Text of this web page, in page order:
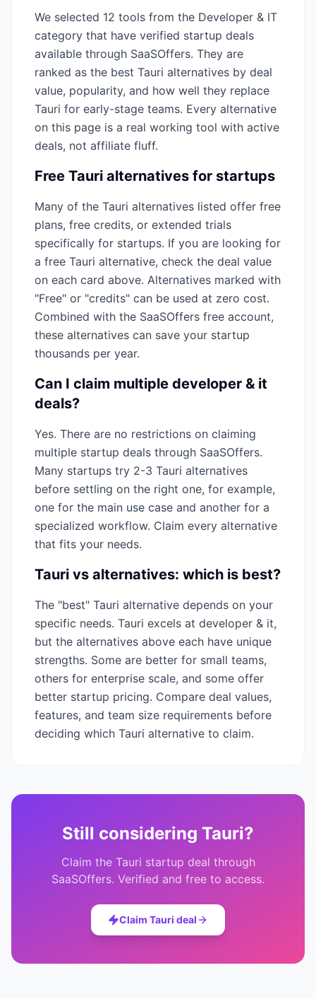
We selected 12 tools from the Developer & IT
category that have verified startup deals
available through SaaSOffers. They are
ranked as the best Tauri alternatives by deal
value, popularity, and how well they replace
Tauri for early-stage teams. Every alternative
on this page is a real working tool with active
deals, not affiliate fluff.
Free Tauri alternatives for startups
Many of the Tauri alternatives listed offer free
plans, free credits, or extended trials
specifically for startups. If you are looking for
a free Tauri alternative, check the deal value
on each card above. Alternatives marked with
"Free" or "credits" can be used at zero cost.
Combined with the SaaSOffers free account,
these alternatives can save your startup
thousands per year.
Can I claim multiple developer & it
deals?
Yes. There are no restrictions on claiming
multiple startup deals through SaaSOffers.
Many startups try 2-3 Tauri alternatives
before settling on the right one, for example,
one for the main use case and another for a
specialized workflow. Claim every alternative
that fits your needs.
Tauri vs alternatives: which is best?
The "best" Tauri alternative depends on your
specific needs. Tauri excels at developer & it,
but the alternatives above each have unique
strengths. Some are better for small teams,
others for enterprise scale, and some offer
better startup pricing. Compare deal values,
features, and team size requirements before
deciding which Tauri alternative to claim.
Still considering Tauri?
Claim the Tauri startup deal through
SaaSOffers. Verified and free to access.
Claim Tauri deal